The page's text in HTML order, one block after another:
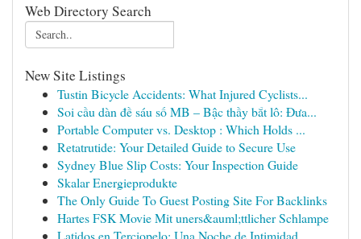
Web Directory Search
New Site Listings
Tustin Bicycle Accidents: What Injured Cyclists...
Soi cầu dàn đề sáu số MB – Bậc thầy bắt lô: Đưa...
Portable Computer vs. Desktop : Which Holds ...
Retatrutide: Your Detailed Guide to Secure Use
Sydney Blue Slip Costs: Your Inspection Guide
Skalar Energieprodukte
The Only Guide To Guest Posting Site For Backlinks
Hartes FSK Movie Mit uners&auml;ttlicher Schlampe
Latidos en Terciopelo: Una Noche de Intimidad